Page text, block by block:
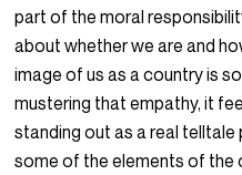
part of the moral
about whether we are and
image of us as a country is
mustering that empathy, it
standing out as a real
some of the elements of the